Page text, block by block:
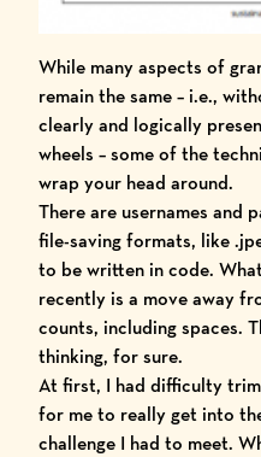
While many aspects of
remain the same – i.e.,
clearly and logically
wheels – some of the
wrap your head around.
There are usernames and
file-saving formats, like
to be written in code.
recently is a move away
counts, including spaces.
thinking, for sure.
At first, I had difficulty
for me to really get into
challenge I had to meet.